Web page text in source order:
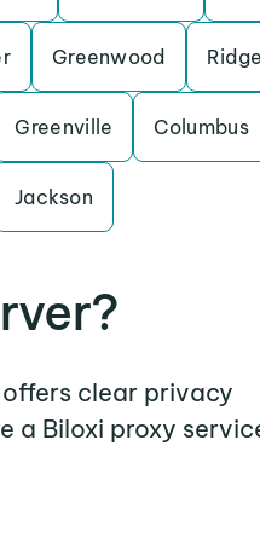
Greenwood
Greenville Columbus
Jackson
offers clear privacy
a Biloxi proxy